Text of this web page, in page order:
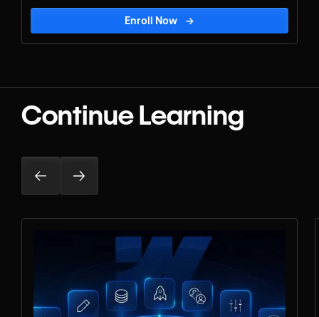
Enroll Now →
Continue Learning